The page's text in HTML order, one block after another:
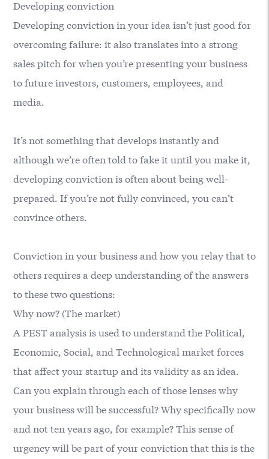
Developing conviction
Developing conviction in your idea isn’t just good for
overcoming failure: it also translates into a strong
sales pitch for when you’re presenting your business
to future investors, customers, employees, and
media.
It’s not something that develops instantly and
although we’re often told to fake it until you make it,
developing conviction is often about being well-
prepared. If you’re not fully convinced, you can’t
convince others.
Conviction in your business and how you relay that to
others requires a deep understanding of the answers
to these two questions:
Why now? (The market)
A PEST analysis is used to understand the Political,
Economic, Social, and Technological market forces
that affect your startup and its validity as an idea.
Can you explain through each of those lenses why
your business will be successful? Why specifically now
and not ten years ago, for example? This sense of
urgency will be part of your conviction that this is the